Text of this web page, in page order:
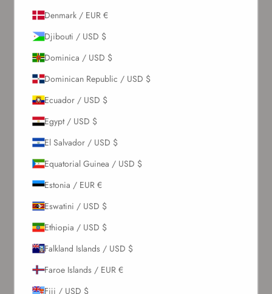
Denmark / EUR €
Djibouti / USD $
Dominica / USD $
Dominican Republic / USD $
Ecuador / USD $
Egypt / USD $
El Salvador / USD $
Equatorial Guinea / USD $
Estonia / EUR €
Eswatini / USD $
Ethiopia / USD $
Falkland Islands / USD $
Faroe Islands / EUR €
Fiji / USD $